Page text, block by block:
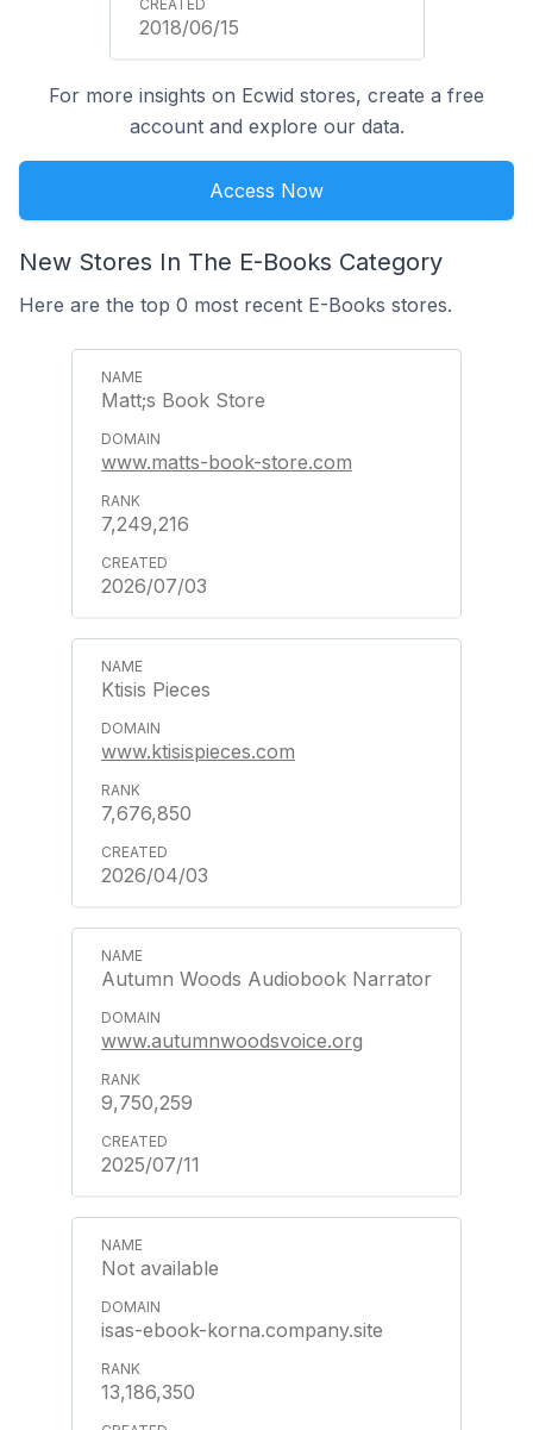
2018/06/15
For more insights on Ecwid stores, create a free
account and explore our data.
Access Now
New Stores In The E-Books Category
Here are the top 0 most recent E-Books stores.
Matt;s Book Store
www.matts-book-store.com
7,249,216
2026/07/03
Ktisis Pieces
www.ktisispieces.com
7,676,850
2026/04/03
Autumn Woods Audiobook Narrator
www.autumnwoodsvoice.org
9,750,259
2025/07/11
Not available
isas-ebook-korna.company.site
13,186,350